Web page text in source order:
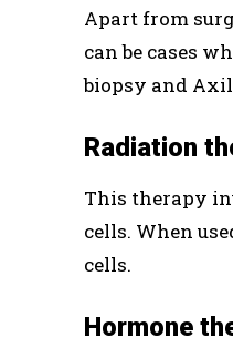
Apart from
can be cases
biopsy and
Radiation
This therapy
cells. When
cells.
Hormone